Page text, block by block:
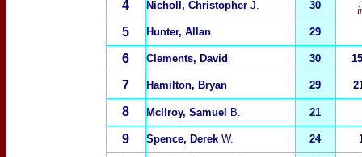
4 Nicholl, ChristopherJ. 30
5 Hunter, Allan 29
6 Clements, David 30
7 Hamilton, Bryan 29
8 McIlroy, Samuel B. 21
9 Spence, Derek W. 24